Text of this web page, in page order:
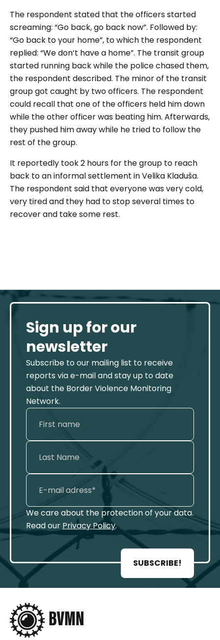
The respondent stated that the officers started
screaming: “Go back, go back now”. Followed by:
“Go back to your home”, to which the respondent
replied: “We don’t have a home”. The transit group
started running back while the police chased them,
the respondent described. The minor of the transit
group got caught by two officers. The respondent
could recall that one of the officers held him down
while the other officer was beating him. Afterwards,
they pushed him away while he tried to follow the
rest of the group.
It reportedly took 2 hours for the group to reach
back to an informal settlement in Velika Kladuša.
The respondent said that everyone was very cold,
very tired and they had to stop several times to
recover and take some rest.
Sign up for our
newsletter
Subscribe to our mailing list to receive
reports via e-mail and stay up to date
about the Border Violence Monitoring
Network.
We care about the protection of your data.
Read our Privacy Policy.
SUBSCRIBE!